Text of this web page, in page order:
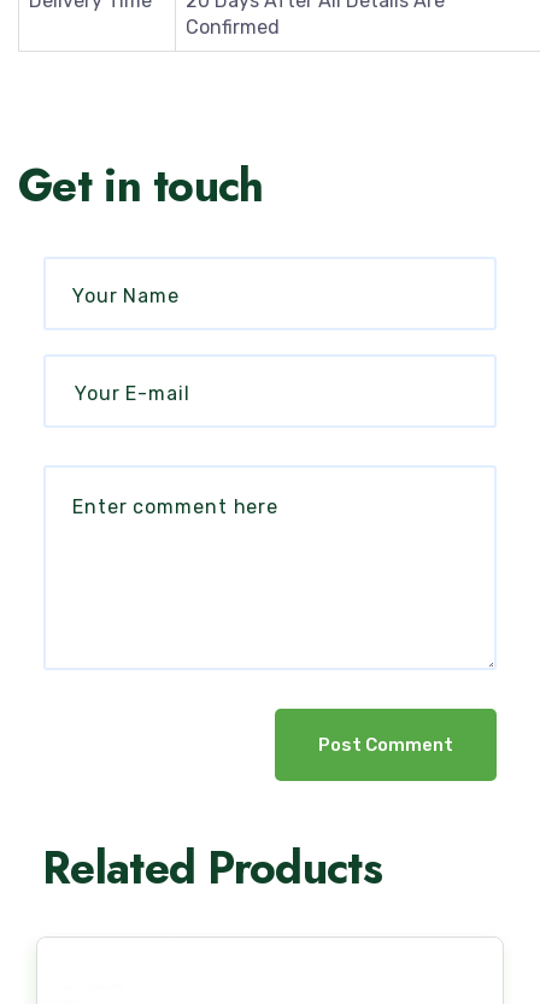
Confirmed
Get in touch
Post Comment
Related Products